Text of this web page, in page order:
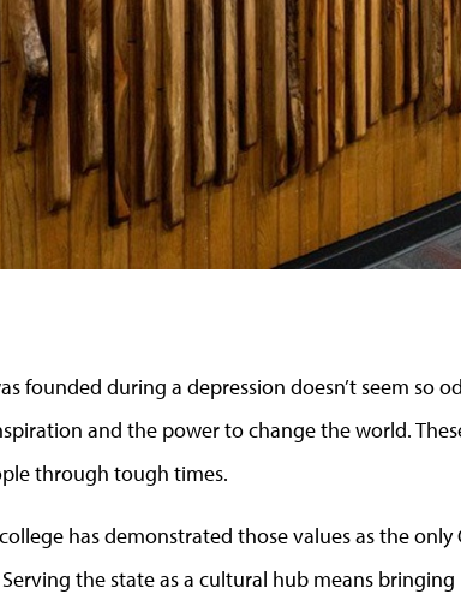
founded during a depression doesn’t seem so
and the power to change the world.
through tough times.
has demonstrated those values as the only
the state as a cultural hub means